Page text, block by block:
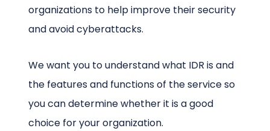
organizations to help improve their security
and avoid cyberattacks.
We want you to understand what IDR is and
the features and functions of the service so
you can determine whether it is a good
choice for your organization.